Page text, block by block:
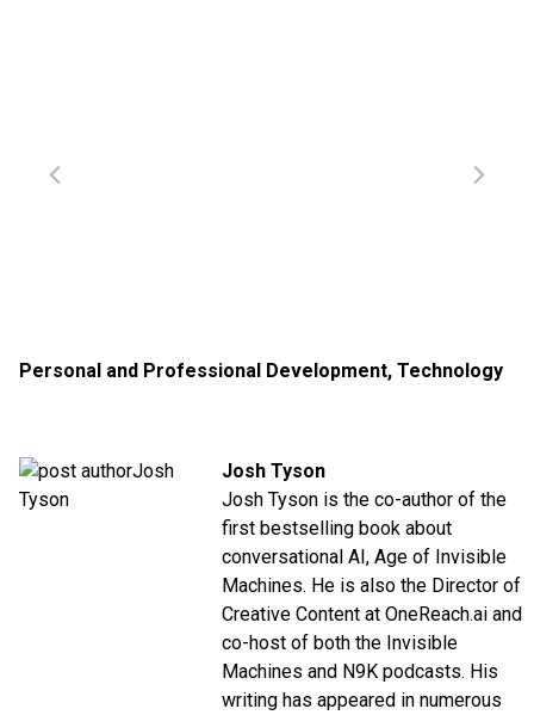
Personal and Professional Development, Technology
Josh Tyson
Josh Tyson is the co-author of the
first bestselling book about
conversational AI, Age of Invisible
Machines. He is also the Director of
Creative Content at OneReach.ai and
co-host of both the Invisible
Machines and N9K podcasts. His
writing has appeared in numerous